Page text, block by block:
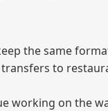
the same
to
on the